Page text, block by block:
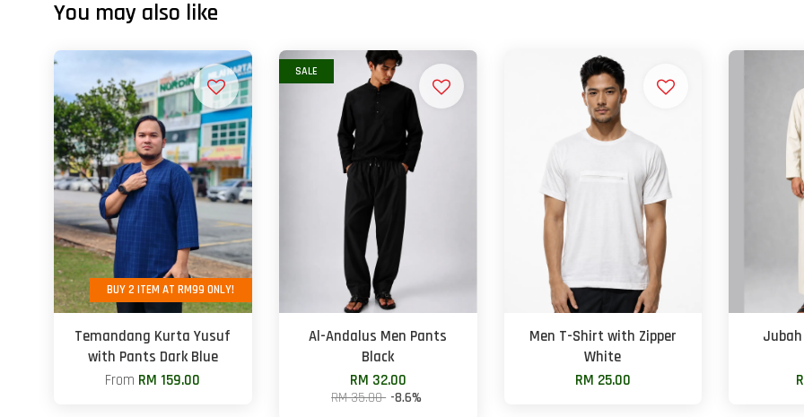
You may also like
BUY 2 ITEM AT RM99 ONLY!
Temandang Kurta Yusuf
with Pants Dark Blue
From RM 159.00
SALE
Al-Andalus Men Pants
Black
RM 32.00
RM 35.00 -8.6%
Men T-Shirt with Zipper
White
RM 25.00